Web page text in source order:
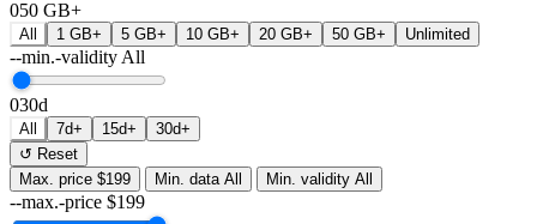
050 GB+
All 1 GB+ 5 GB+ 10 GB+ 20 GB+ 50 GB+ Unlimited
--min.-validity All
030d
All 7d+ 15d+
30d+
↺ Reset
Max. price $199 Min. data All Min. validity All
--max.-price $199